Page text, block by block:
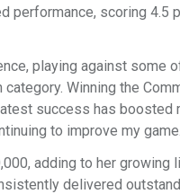
performance, scoring 4.5
playing against some
Winning the
success has boosted
to improve my
adding to her
delivered